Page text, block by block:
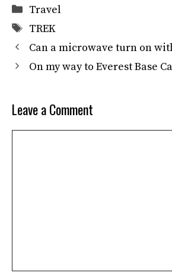
Categories
Travel
Tags
TREK
Can a microwave turn on
On my way to Everest Base
Leave a Comment